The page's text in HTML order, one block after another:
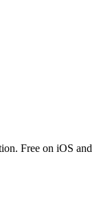
Free on iOS and